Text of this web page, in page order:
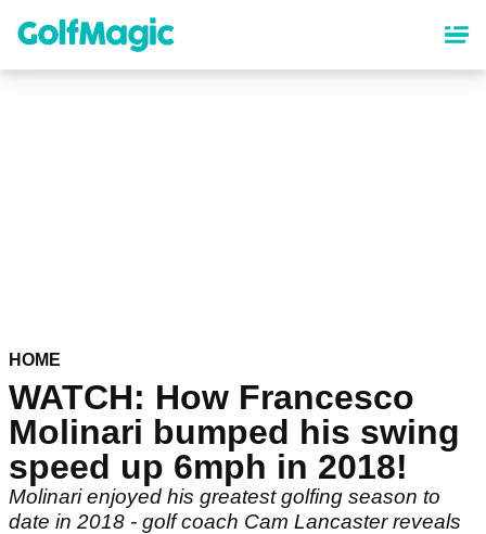
content
HOME
WATCH: How Francesco
Molinari bumped his swing
speed up 6mph in 2018!
Molinari enjoyed his greatest golfing season to
date in 2018 - golf coach Cam Lancaster reveals